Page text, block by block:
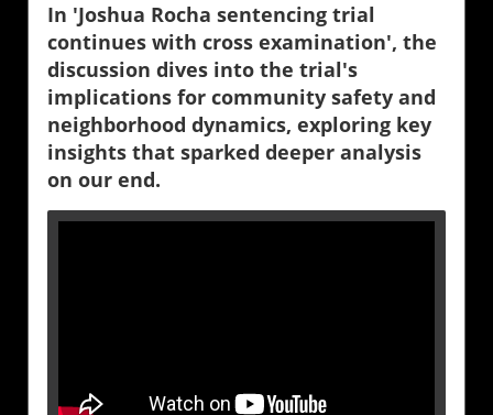
In 'Joshua Rocha sentencing trial
continues with cross examination', the
discussion dives into the trial's
implications for community safety and
neighborhood dynamics, exploring key
insights that sparked deeper analysis
on our end.